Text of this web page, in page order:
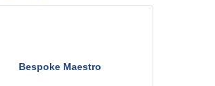
Bespoke Maestro